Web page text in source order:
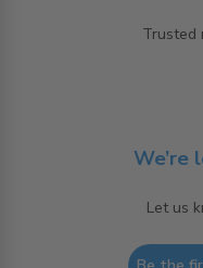
Trusted
We’re
Let us